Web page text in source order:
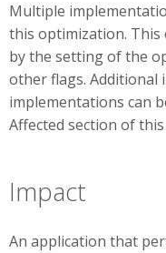
Multiple
this optimization. This
by the setting of the
other flags.
implementations can
Affected section of
Impact
An application that